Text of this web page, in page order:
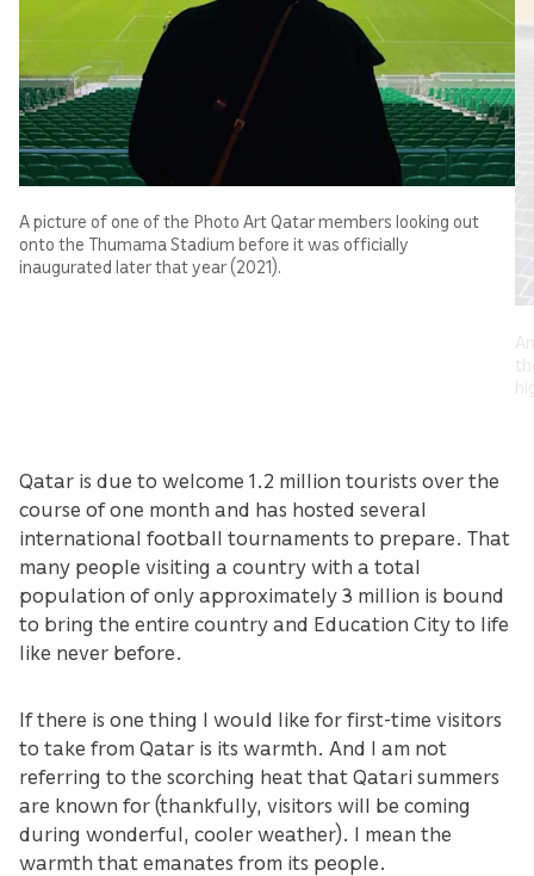
A picture of one of the Photo Art Qatar members looking out
onto the Thumama Stadium before it was officially
inaugurated later that year (2021).
Qatar is due to welcome 1.2 million tourists over the
course of one month and has hosted several
international football tournaments to prepare. That
many people visiting a country with a total
population of only approximately 3 million is bound
to bring the entire country and Education City to life
like never before.
If there is one thing I would like for first-time visitors
to take from Qatar is its warmth. And I am not
referring to the scorching heat that Qatari summers
are known for (thankfully, visitors will be coming
during wonderful, cooler weather). I mean the
warmth that emanates from its people.